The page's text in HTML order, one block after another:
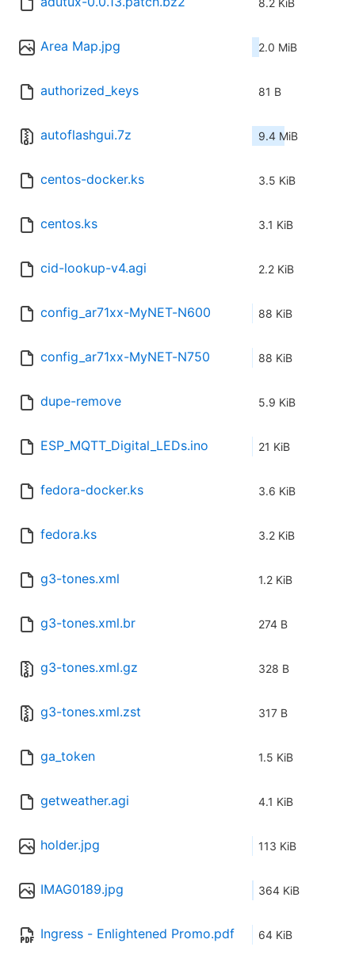
8.2 KiB
Area Map.jpg 2.0 MiB
authorized_keys 81 B
autoflashgui.7z 9.4 MiB
centos-docker.ks 3.5 KiB
centos.ks 3.1 KiB
cid-lookup-v4.agi 2.2 KiB
config_ar71xx-MyNET-N600 88 KiB
config_ar71xx-MyNET-N750 88 KiB
dupe-remove 5.9 KiB
ESP_MQTT_Digital_LEDs.ino 21 KiB
fedora-docker.ks 3.6 KiB
fedora.ks 3.2 KiB
g3-tones.xml 1.2 KiB
g3-tones.xml.br 274 B
g3-tones.xml.gz 328 B
g3-tones.xml.zst 317 B
ga_token 1.5 KiB
getweather.agi 4.1 KiB
holder.jpg 113 KiB
IMAG0189.jpg 364 KiB
Ingress - Enlightened Promo.pdf 64 KiB